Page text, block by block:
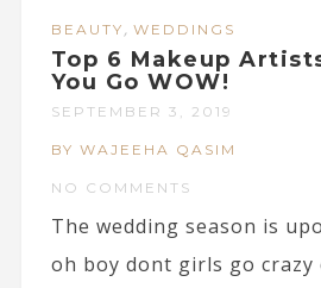
BEAUTY , WEDDINGS
Top 6 Makeup
You Go WOW!
SEPTEMBER 3, 2019
BY WAJEEHA QASIM
NO COMMENTS
The wedding season is
oh boy dont girls go